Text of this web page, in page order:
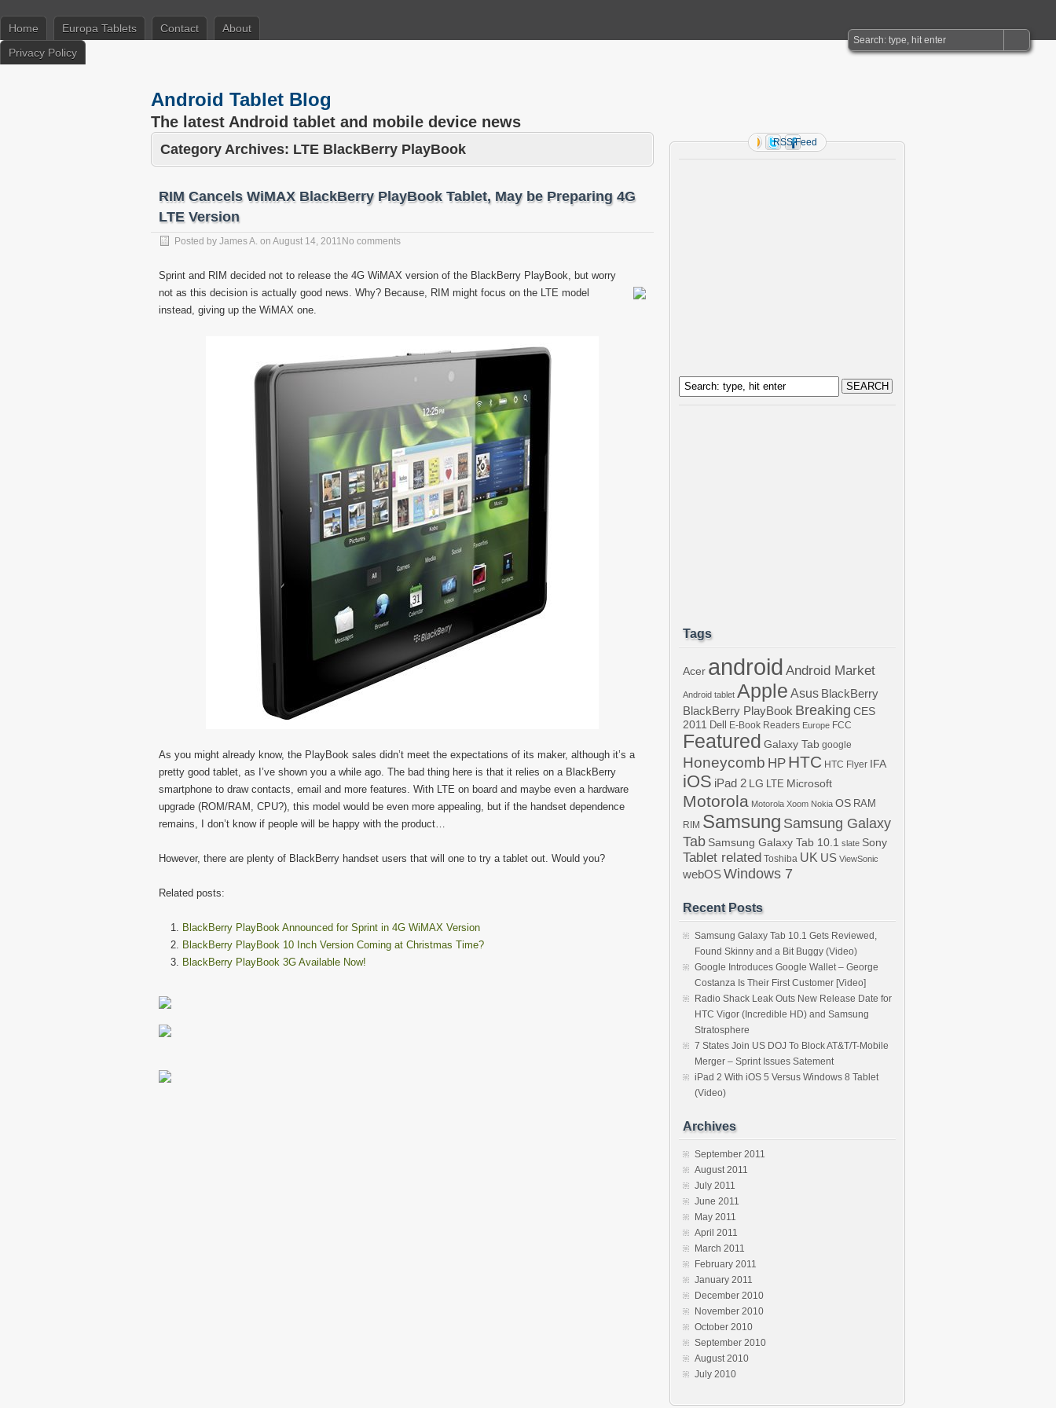
Home Europa Tablets Contact
About
Privacy Policy
Android Tablet Blog
The latest Android tablet and mobile device news
Category Archives: LTE BlackBerry PlayBook
RIM Cancels WiMAX BlackBerry PlayBook Tablet, May be Preparing 4G
LTE Version
Posted by James A. on August 14, 2011 No comments
Sprint and RIM decided not to release the 4G WiMAX version of the BlackBerry PlayBook, but worry
not as this decision is actually good news. Why? Because, RIM might focus on the LTE model
instead, giving up the WiMAX one.
As you might already know, the PlayBook sales didn’t meet the expectations of its maker, although it’s a
pretty good tablet, as I’ve shown you a while ago. The bad thing here is that it relies on a BlackBerry
smartphone to draw contacts, email and more features. With LTE on board and maybe even a hardware
upgrade (ROM/RAM, CPU?), this model would be even more appealing, but if the handset dependence
remains, I don’t know if people will be happy with the product…
However, there are plenty of BlackBerry handset users that will one to try a tablet out. Would you?
Related posts:
BlackBerry PlayBook Announced for Sprint in 4G WiMAX Version
BlackBerry PlayBook 10 Inch Version Coming at Christmas Time?
BlackBerry PlayBook 3G Available Now!
RSS Feed
Tags
Acer android Android Market
Android tablet Apple Asus BlackBerry
BlackBerry PlayBook Breaking CES
2011 Dell E-Book Readers Europe FCC
Featured Galaxy Tab google
Honeycomb HP HTC HTC Flyer IFA
iOS iPad 2 LG LTE Microsoft
Motorola Motorola Xoom Nokia OS RAM
RIM Samsung Samsung Galaxy
Tab Samsung Galaxy Tab 10.1 slate Sony
Tablet related Toshiba UK US ViewSonic
webOSWindows 7
Recent Posts
Samsung Galaxy Tab 10.1 Gets Reviewed,
Found Skinny and a Bit Buggy (Video)
Google Introduces Google Wallet – George
Costanza Is Their First Customer [Video]
Radio Shack Leak Outs New Release Date for
HTC Vigor (Incredible HD) and Samsung
Stratosphere
7 States Join US DOJ To Block AT&T/T-Mobile
Merger – Sprint Issues Satement
iPad 2 With iOS 5 Versus Windows 8 Tablet
(Video)
Archives
September 2011
August 2011
July 2011
June 2011
May 2011
April 2011
March 2011
February 2011
January 2011
December 2010
November 2010
October 2010
September 2010
August 2010
July 2010